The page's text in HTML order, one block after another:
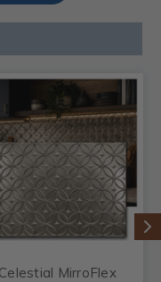
Celestial MirroFlex